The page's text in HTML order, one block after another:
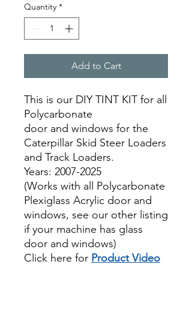
Quantity *
Add to Cart
This is our DIY TINT KIT for all
Polycarbonate
door and windows for the
Caterpillar Skid Steer Loaders
and Track Loaders.
Years: 2007-2025
(Works with all Polycarbonate
Plexiglass Acrylic door and
windows, see our other listing
if your machine has glass
door and windows)
Click here for Product Video